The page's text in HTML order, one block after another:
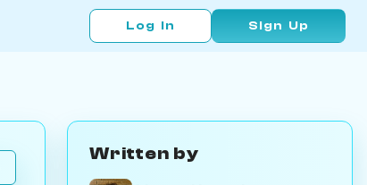
Log In Sign Up
Written by